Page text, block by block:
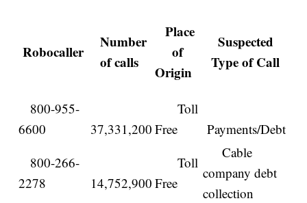
Robocaller
Number
of calls
Place
of
Origin
Suspected
Type of Call
800-955-
6600
37,331,200
Toll
Free
Payments/Debt
800-266-
2278
14,752,900
Toll
Free
Cable
company debt
collection